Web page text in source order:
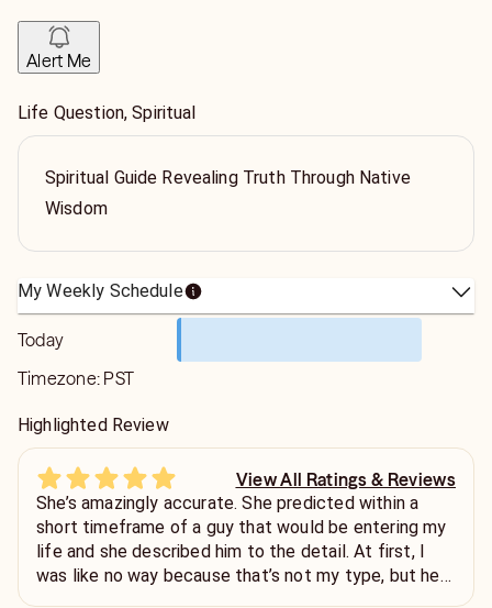
Alert Me
Life Question, Spiritual
Spiritual Guide Revealing Truth Through Native
Wisdom
My Weekly Schedule
Today
Timezone: PST
Highlighted Review
View All Ratings & Reviews
She’s amazingly accurate. She predicted within a
short timeframe of a guy that would be entering my
life and she described him to the detail. At first, I
was like no way because that’s not my type, but he